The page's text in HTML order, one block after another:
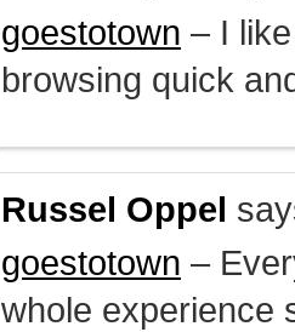
goestotown – I
browsing quick
Russel Oppel
goestotown –
whole experience